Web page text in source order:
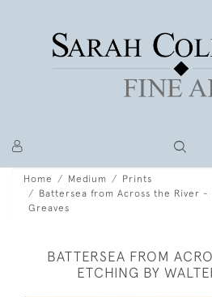
Home Medium
Prints
Battersea from Across the River
Greaves
BATTERSEA FROM
ETCHING BY